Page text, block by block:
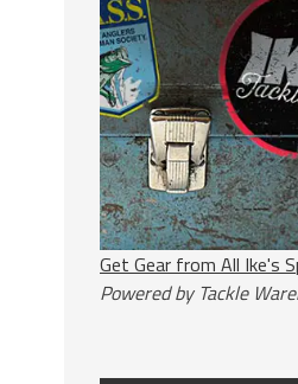
Get Gear from All Ike's
Powered by Tackle